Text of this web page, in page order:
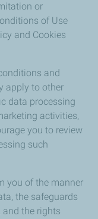
or
of Use
and Cookies
and
apply to other
data processing
activities,
you to review
such
you of the manner
the safeguards
and the rights